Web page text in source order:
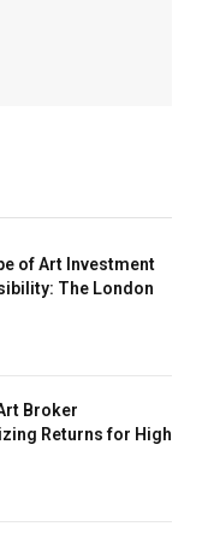
of Art Investment
The London
Broker
Returns for High